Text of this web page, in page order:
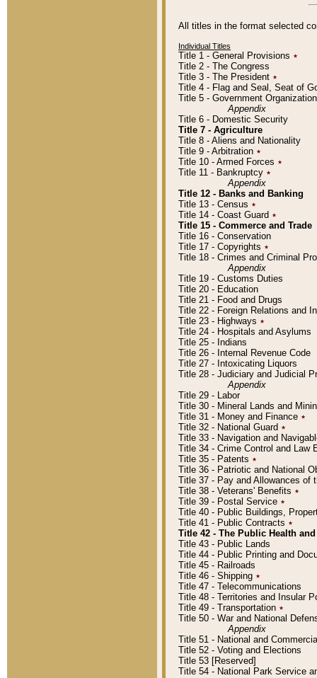
All titles in the format selected
Individual Titles
Title 1 - General Provisions ٭
Title 2 - The Congress
Title 3 - The President ٭
Title 4 - Flag and Seal, Seat of
Title 5 - Government
Appendix
Title 6 - Domestic Security
Title 7 - Agriculture
Title 8 - Aliens and Nationality
Title 9 - Arbitration ٭
Title 10 - Armed Forces ٭
Title 11 - Bankruptcy ٭
Appendix
Title 12 - Banks and Banking
Title 13 - Census ٭
Title 14 - Coast Guard ٭
Title 15 - Commerce and Trade
Title 16 - Conservation
Title 17 - Copyrights ٭
Title 18 - Crimes and Criminal
Appendix
Title 19 - Customs Duties
Title 20 - Education
Title 21 - Food and Drugs
Title 22 - Foreign Relations and
Title 23 - Highways ٭
Title 24 - Hospitals and Asylums
Title 25 - Indians
Title 26 - Internal Revenue Code
Title 27 - Intoxicating Liquors
Title 28 - Judiciary and Judicial
Appendix
Title 29 - Labor
Title 30 - Mineral Lands and
Title 31 - Money and Finance ٭
Title 32 - National Guard ٭
Title 33 - Navigation and
Title 34 - Crime Control and Law
Title 35 - Patents ٭
Title 36 - Patriotic and National
Title 37 - Pay and Allowances of
Title 38 - Veterans' Benefits ٭
Title 39 - Postal Service ٭
Title 40 - Public Buildings,
Title 41 - Public Contracts ٭
Title 42 - The Public Health
Title 43 - Public Lands
Title 44 - Public Printing and
Title 45 - Railroads
Title 46 - Shipping ٭
Title 47 - Telecommunications
Title 48 - Territories and Insular
Title 49 - Transportation ٭
Title 50 - War and National
Appendix
Title 51 - National and
Title 52 - Voting and Elections
Title 53 [Reserved]
Title 54 - National Park Service